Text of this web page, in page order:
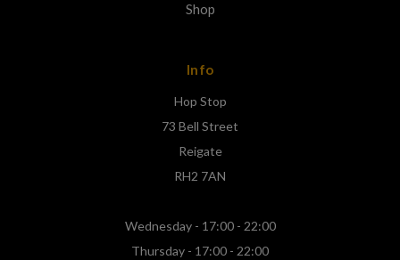
Shop
Info
Hop Stop
73 Bell Street
Reigate
RH2 7AN
Wednesday - 17:00 - 22:00
Thursday - 17:00 - 22:00